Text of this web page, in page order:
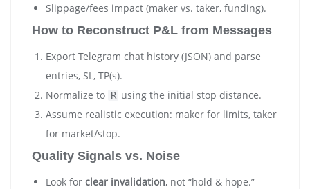
Slippage/fees impact (maker vs. taker, funding).
How to Reconstruct P&L from Messages
Export Telegram chat history (JSON) and parse
entries, SL, TP(s).
Normalize to R using the initial stop distance.
Assume realistic execution: maker for limits, taker
for market/stop.
Quality Signals vs. Noise
Look for clear invalidation, not “hold & hope.”